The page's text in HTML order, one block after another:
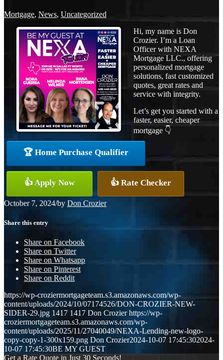
Mortgage, News, Uncategorized
Hi, my name is Don
Crozier. I’m a Loan
Officer with NEXA
Mortgage LLC., offering
personalized mortgage
solutions, fast customized
quotes, great rates and
service with integrity.
Let’s get you started with a
faster, easier, cheaper
mortgage 👇
🏆 Home Purchase Qualifier
👍 Apply Now 👍 Rate Checker
October 7, 2024/by Don Crozier
Share this entry
Share on Facebook
Share on Twitter
Share on Whatsapp
Share on Pinterest
Share on Reddit
https://wp-croziermortgageteam.s3.amazonaws.com/wp-
content/uploads/2024/10/07174526/DON-CROZIER-NEW-
SIDER-29.jpg 1417 1417 Don Crozier https://wp-
croziermortgageteam.s3.amazonaws.com/wp-
content/uploads/2025/11/27040049/NEXA-Lending-new-logo-
copy-copy-1-300x159.png Don Crozier2024-10-07 17:45:302024-
10-07 17:45:30BE MY GUEST
Get a Rate Quote in Just 30 Seconds!